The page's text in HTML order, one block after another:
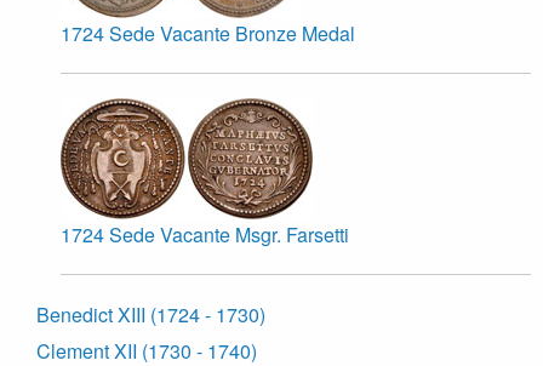
1724 Sede Vacante Bronze Medal
1724 Sede Vacante Msgr. Farsetti
Benedict XIII (1724 - 1730)
Clement XII (1730 - 1740)